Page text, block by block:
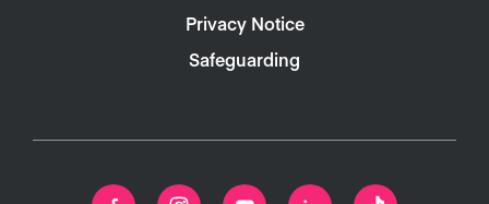
Privacy Notice
Safeguarding